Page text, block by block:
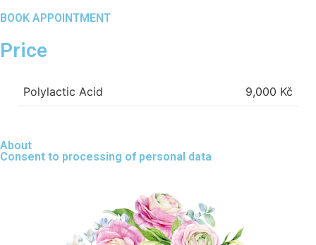
BOOK APPOINTMENT
Price
Polylactic Acid 9,000 Kč
About
Consent to processing of personal data